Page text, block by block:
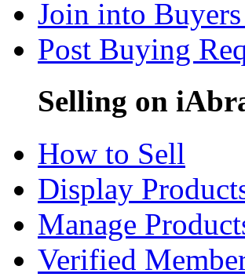
Join into
Post Buying
Selling on
How to Sell
Display
Manage
Verified